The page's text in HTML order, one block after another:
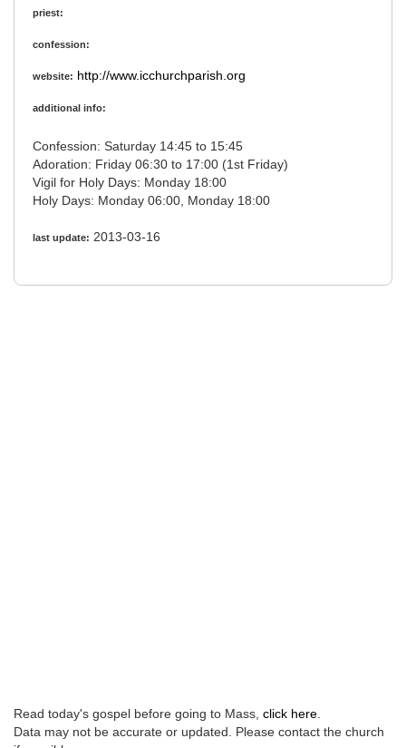
priest:
confession:
website: http://www.icchurchparish.org
additional info:
Confession: Saturday 14:45 to 15:45
Adoration: Friday 06:30 to 17:00 (1st Friday)
Vigil for Holy Days: Monday 18:00
Holy Days: Monday 06:00, Monday 18:00
last update: 2013-03-16
Read today's gospel before going to Mass, click here
Data may not be accurate or updated. Please contact the church